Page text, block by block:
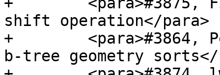
shift operation</para>
+        <para>#3864,
b-tree geometry sorts</